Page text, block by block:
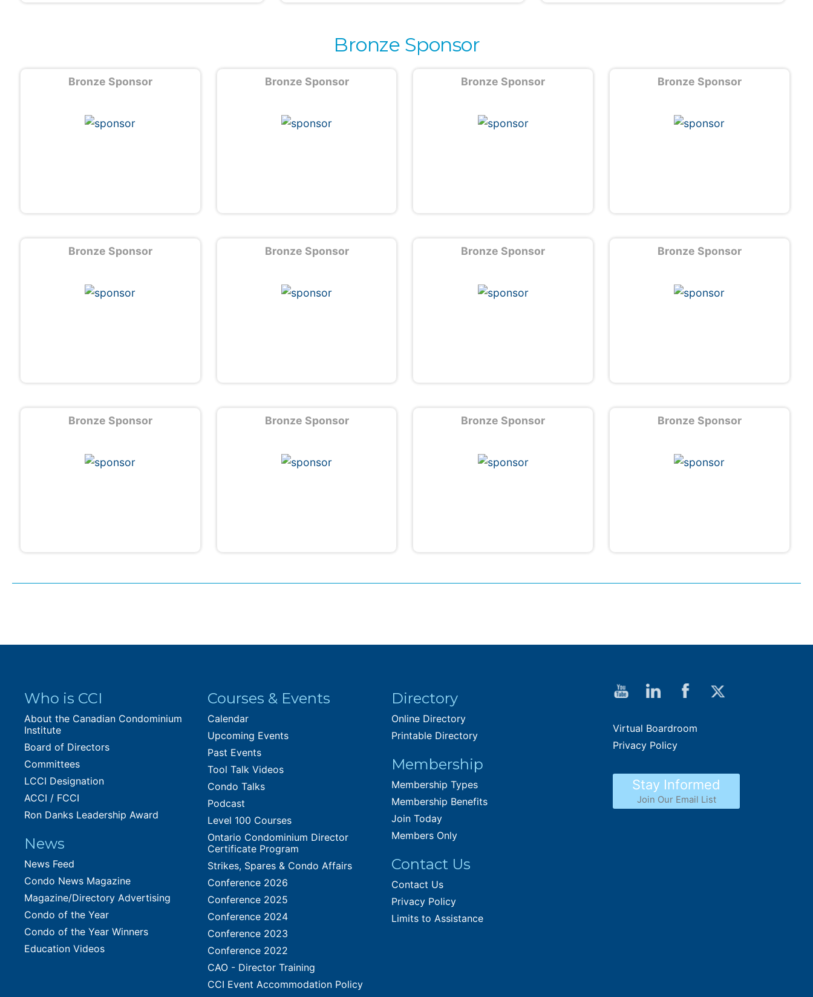
Bronze Sponsor
Bronze Sponsor Bronze Sponsor Bronze Sponsor Bronze Sponsor
Bronze Sponsor Bronze Sponsor Bronze Sponsor Bronze Sponsor
Bronze Sponsor Bronze Sponsor Bronze Sponsor Bronze Sponsor
Who is CCI
About the Canadian Condominium
Institute
Board of Directors
Committees
LCCI Designation
ACCI / FCCI
Ron Danks Leadership Award
News
News Feed
Condo News Magazine
Magazine/Directory Advertising
Condo of the Year
Condo of the Year Winners
Education Videos
Courses & Events
Calendar
Upcoming Events
Past Events
Tool Talk Videos
Condo Talks
Podcast
Level 100 Courses
Ontario Condominium Director
Certificate Program
Strikes, Spares & Condo Affairs
Conference 2026
Conference 2025
Conference 2024
Conference 2023
Conference 2022
CAO - Director Training
CCI Event Accommodation Policy
Directory
Online Directory
Printable Directory
Membership
Membership Types
Membership Benefits
Join Today
Members Only
Contact Us
Contact Us
Privacy Policy
Limits to Assistance
Virtual Boardroom
Privacy Policy
Stay Informed
Join Our Email List